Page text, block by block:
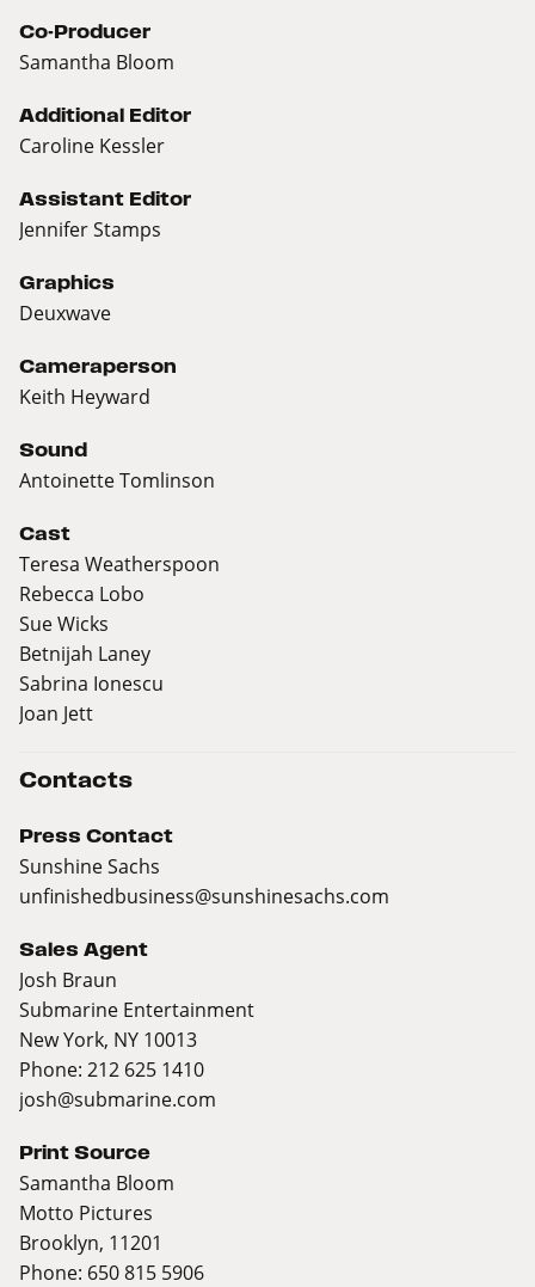
Co-Producer
Samantha Bloom
Additional Editor
Caroline Kessler
Assistant Editor
Jennifer Stamps
Graphics
Deuxwave
Cameraperson
Keith Heyward
Sound
Antoinette Tomlinson
Cast
Teresa Weatherspoon
Rebecca Lobo
Sue Wicks
Betnijah Laney
Sabrina Ionescu
Joan Jett
Contacts
Press Contact
Sunshine Sachs
unfinishedbusiness@sunshinesachs.com
Sales Agent
Josh Braun
Submarine Entertainment
New York, NY 10013
Phone: 212 625 1410
josh@submarine.com
Print Source
Samantha Bloom
Motto Pictures
Brooklyn, 11201
Phone: 650 815 5906